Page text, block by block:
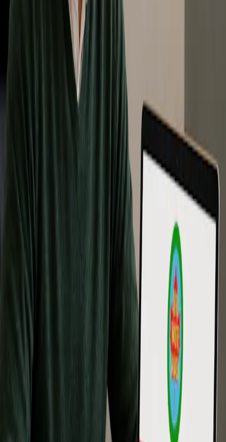
Zero Waste Associate Program
The Zero Waste Associate Program is designed for individuals who
want a deeper understanding of internationally accepted Zero Waste
This program supports learners who want to apply Zero Waste
principles in professional, organizational, operational, policy, or
decision-making settings. It may be especially useful for people
involved in sustainability, waste reduction, facility-level planning,
policy, operations, or community leadership.
Participants who successfully complete the Zero Waste Associate
Program will receive recognition as a Zero Waste Associate through
Zero Waste Canada and a certificate of completion.
Level: Professional / advanced foundational
Best for: Professionals, consultants, sustainability staff,
municipal staff, operations teams, and decision makers
Completion: Zero Waste Associate recognition and certificate
of completion from Zero Waste Canada
Outcome: Builds deeper professional knowledge for applying
Zero Waste in operational, organizational, policy, and
Training for Teams and
Zero Waste Canada training can support businesses, municipalities,
schools, community organizations, and project teams that want to
build shared understanding across staff, volunteers, departments, or
Team training can help prepare organizations for waste reduction
planning, Zero Waste certification, internal sustainability programs,
and stronger communication around Zero Waste principles.
Organizations interested in team training can contact Zero Waste
Canada to discuss the most suitable training option.